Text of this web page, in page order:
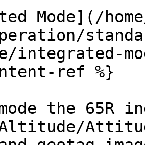
Mode](/
integrated-
ref %}
the 65R
Altitude/